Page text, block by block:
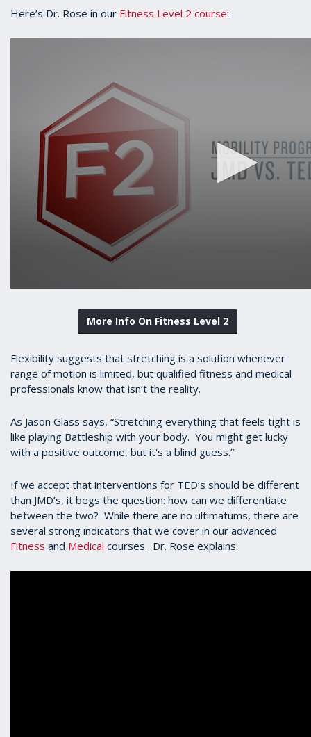
Here’s Dr. Rose in our Fitness Level 2 course:
More Info On Fitness Level 2
Flexibility suggests that stretching is a solution whenever
range of motion is limited, but qualified fitness and medical
professionals know that isn’t the reality.
As Jason Glass says, “Stretching everything that feels tight is
like playing Battleship with your body. You might get lucky
with a positive outcome, but it's a blind guess.”
If we accept that interventions for TED’s should be different
than JMD’s, it begs the question: how can we differentiate
between the two? While there are no ultimatums, there are
several strong indicators that we cover in our advanced
Fitness and Medical courses. Dr. Rose explains: